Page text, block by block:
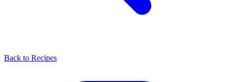
Back to Recipes